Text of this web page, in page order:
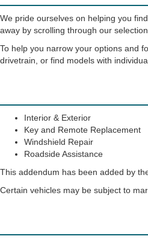
We pride ourselves on helping you
away by scrolling through our selection
To help you narrow your options and
drivetrain, or find models with
Interior & Exterior
Key and Remote Replacement
Windshield Repair
Roadside Assistance
This addendum has been added by
Certain vehicles may be subject to